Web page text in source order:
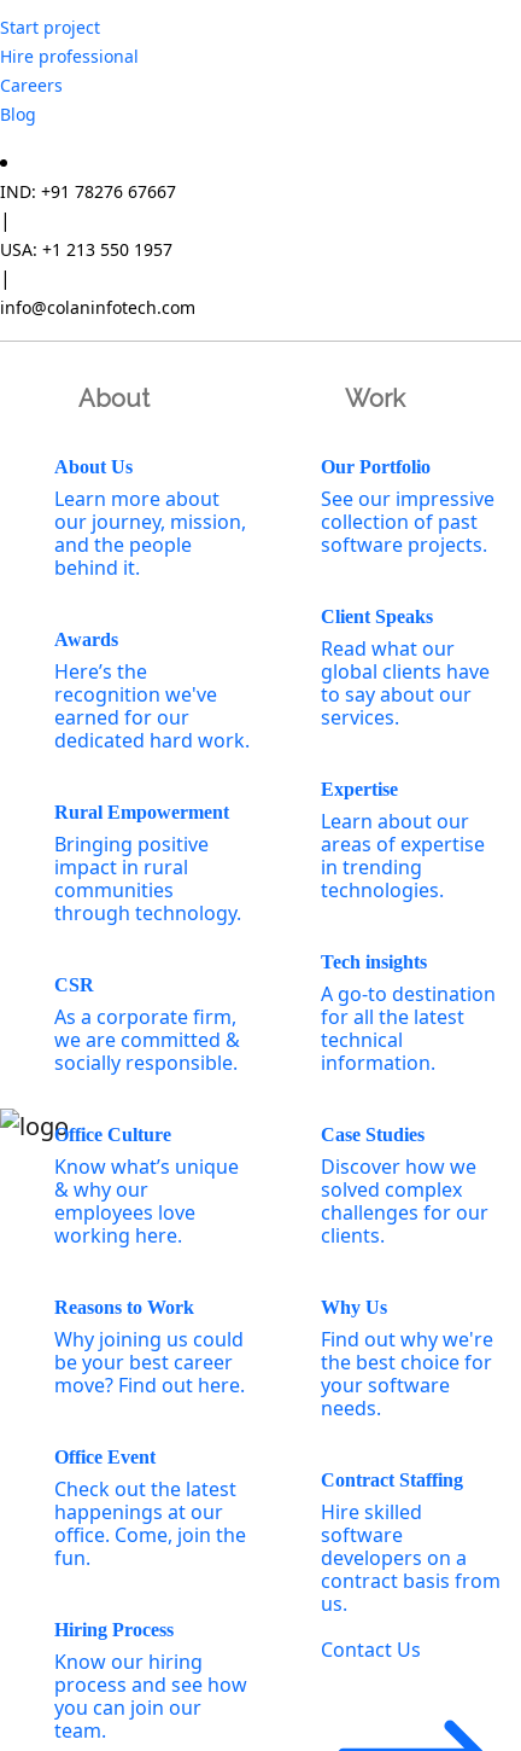
Start project
Hire professional
Careers
Blog
IND: +91 78276 67667
|
USA: +1 213 550 1957
|
info@colaninfotech.com
About
About Us
Learn more about
our journey, mission,
and the people
behind it.
Awards
Here’s the
recognition we've
earned for our
dedicated hard work.
Rural Empowerment
Bringing positive
impact in rural
communities
through technology.
CSR
As a corporate firm,
we are committed &
socially responsible.
Office Culture
Know what’s unique
& why our
employees love
working here.
Reasons to Work
Why joining us could
be your best career
move? Find out here.
Office Event
Check out the latest
happenings at our
office. Come, join the
fun.
Hiring Process
Know our hiring
process and see how
you can join our
team.
Work
Our Portfolio
See our impressive
collection of past
software projects.
Client Speaks
Read what our
global clients have
to say about our
services.
Expertise
Learn about our
areas of expertise
in trending
technologies.
Tech insights
A go-to destination
for all the latest
technical
information.
Case Studies
Discover how we
solved complex
challenges for our
clients.
Why Us
Find out why we're
the best choice for
your software
needs.
Contract Staffing
Hire skilled
software
developers on a
contract basis from
us.
Contact Us